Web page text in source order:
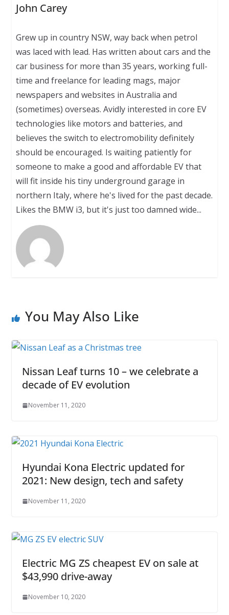
John Carey
Grew up in country NSW, way back when petrol
was laced with lead. Has written about cars and the
car business for more than 35 years, working full-
time and freelance for leading mags, major
newspapers and websites in Australia and
(sometimes) overseas. Avidly interested in core EV
technologies like motors and batteries, and
believes the switch to electromobility definitely
should be encouraged. Is waiting patiently for
someone to make a good and affordable EV that
will fit inside his tiny underground garage in
northern Italy, where he's lived for the past decade.
Likes the BMW i3, but it's just too damned wide...
You May Also Like
Nissan Leaf turns 10 – we celebrate a
decade of EV evolution
November 11, 2020
Hyundai Kona Electric updated for
2021: New design, tech and safety
November 11, 2020
Electric MG ZS cheapest EV on sale at
$43,990 drive-away
November 10, 2020